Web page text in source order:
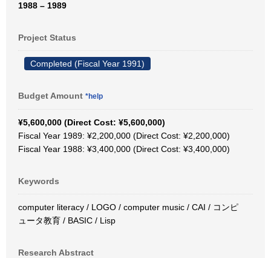
1988 – 1989
Project Status
Completed (Fiscal Year 1991)
Budget Amount *help
¥5,600,000 (Direct Cost: ¥5,600,000)
Fiscal Year 1989: ¥2,200,000 (Direct Cost: ¥2,200,000)
Fiscal Year 1988: ¥3,400,000 (Direct Cost: ¥3,400,000)
Keywords
computer literacy / LOGO / computer music / CAI / コンピ
ュータ教育 / BASIC / Lisp
Research Abstract